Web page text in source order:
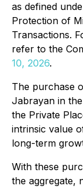
as defined
Protection of
Transactions.
refer to the
10, 2026.
The purchase
Jabrayan in
the Private
intrinsic value
long-term
With these
the aggregate,